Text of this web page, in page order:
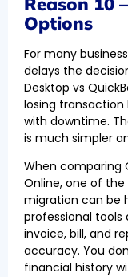
Options
For many
delays the
Desktop vs
losing transaction
with downtime.
is much simpler
When comparing
Online, one of
migration can be
professional
invoice, bill, and
accuracy. You
financial history